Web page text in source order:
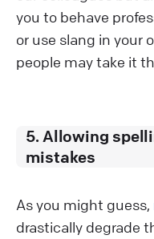
you to behave
or use slang in your
people may take it
5. Allowing
mistakes
As you might guess,
drastically degrade